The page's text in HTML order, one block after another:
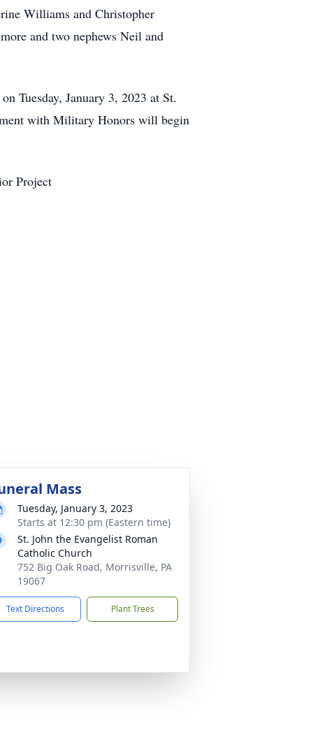
Williams and Christopher
and two nephews Neil and
Tuesday, January 3, 2023 at St.
with Military Honors will begin
Project
Mass
Tuesday, January 3, 2023
Starts at 12:30 pm (Eastern time)
St. John the Evangelist Roman
Catholic Church
752 Big Oak Road, Morrisville, PA
19067
Text Directions Plant Trees